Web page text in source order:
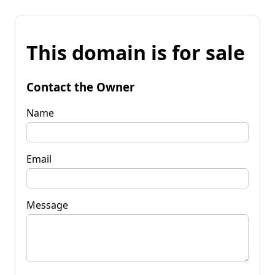
This domain is for sale
Contact the Owner
Name
Email
Message